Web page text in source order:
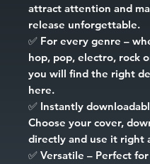
attract attention and
release unforgettable.
✅ For every genre –
hop, pop, electro, rock
you will find the right
here.
✅ Instantly
Choose your cover,
directly and use it right
✅ Versatile – Perfect